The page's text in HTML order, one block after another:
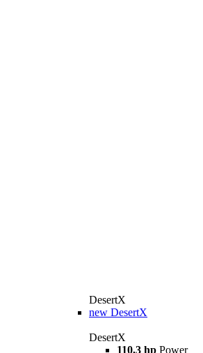
DesertX
new DesertX
DesertX
110,3 hp Power